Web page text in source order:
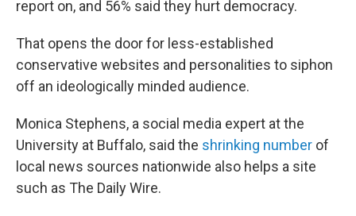
report on, and 56% said they hurt democracy.
That opens the door for less-established
conservative websites and personalities to siphon
off an ideologically minded audience.
Monica Stephens, a social media expert at the
University at Buffalo, said the shrinking number of
local news sources nationwide also helps a site
such as The Daily Wire.